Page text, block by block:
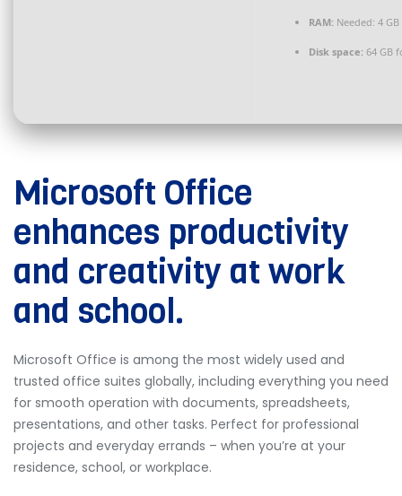
RAM: Needed: 4 GB
Disk space: 64 GB
Microsoft Office
enhances productivity
and creativity at work
and school.
Microsoft Office is among the most widely used and
trusted office suites globally, including everything you need
for smooth operation with documents, spreadsheets,
presentations, and other tasks. Perfect for professional
projects and everyday errands – when you’re at your
residence, school, or workplace.